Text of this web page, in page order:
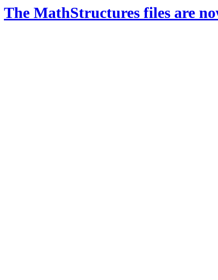
The MathStructures files are